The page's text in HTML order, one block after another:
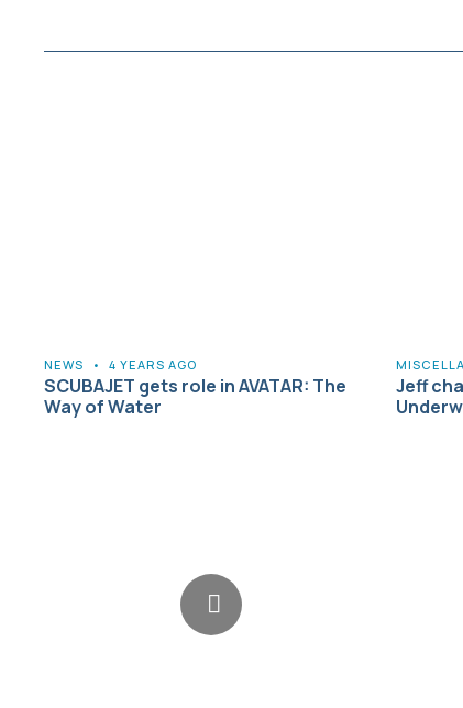
NEWS • 4 YEARS AGO
SCUBAJET gets role in AVATAR: The
Way of Water
Jeff